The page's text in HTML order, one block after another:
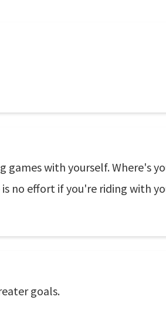
with yourself. Where's
no effort if you're riding with
goals.